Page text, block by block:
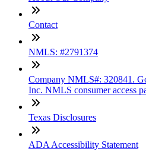
Contact
NMLS: #2791374
Company NMLS#: 320841.
Inc. NMLS consumer access
Texas Disclosures
ADA Accessibility Statement